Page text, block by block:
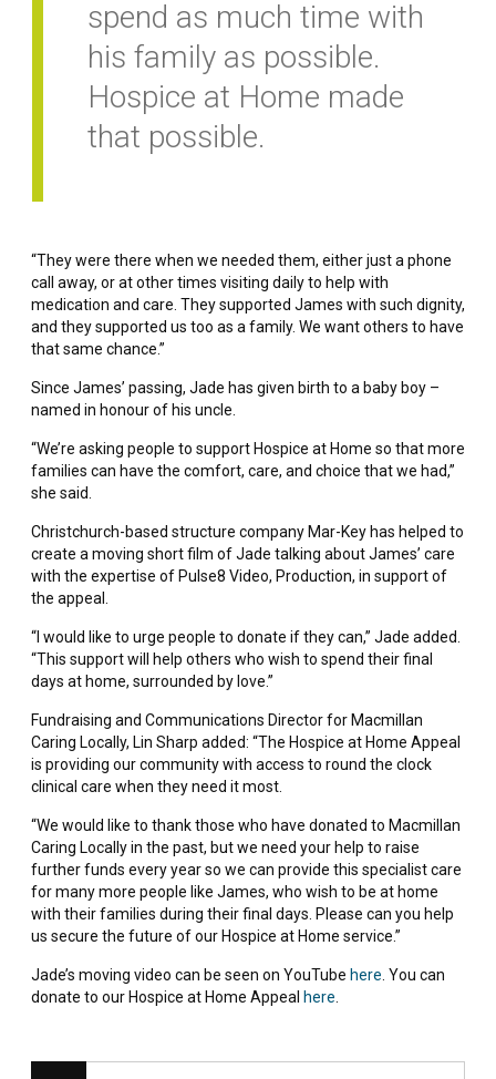
spend as much time with
his family as possible.
Hospice at Home made
that possible.
“They were there when we needed them, either just a phone
call away, or at other times visiting daily to help with
medication and care. They supported James with such dignity,
and they supported us too as a family. We want others to have
that same chance.”
Since James’ passing, Jade has given birth to a baby boy –
named in honour of his uncle.
“We’re asking people to support Hospice at Home so that more
families can have the comfort, care, and choice that we had,”
she said.
Christchurch-based structure company Mar-Key has helped to
create a moving short film of Jade talking about James’ care
with the expertise of Pulse8 Video, Production, in support of
the appeal.
“I would like to urge people to donate if they can,” Jade added.
“This support will help others who wish to spend their final
days at home, surrounded by love.”
Fundraising and Communications Director for Macmillan
Caring Locally, Lin Sharp added: “The Hospice at Home Appeal
is providing our community with access to round the clock
clinical care when they need it most.
“We would like to thank those who have donated to Macmillan
Caring Locally in the past, but we need your help to raise
further funds every year so we can provide this specialist care
for many more people like James, who wish to be at home
with their families during their final days. Please can you help
us secure the future of our Hospice at Home service.”
Jade’s moving video can be seen on YouTube here . You can
donate to our Hospice at Home Appeal here